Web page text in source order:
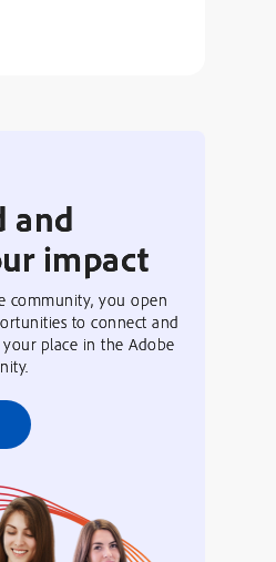
and
impact
community, you open
to connect and
place in the Adobe